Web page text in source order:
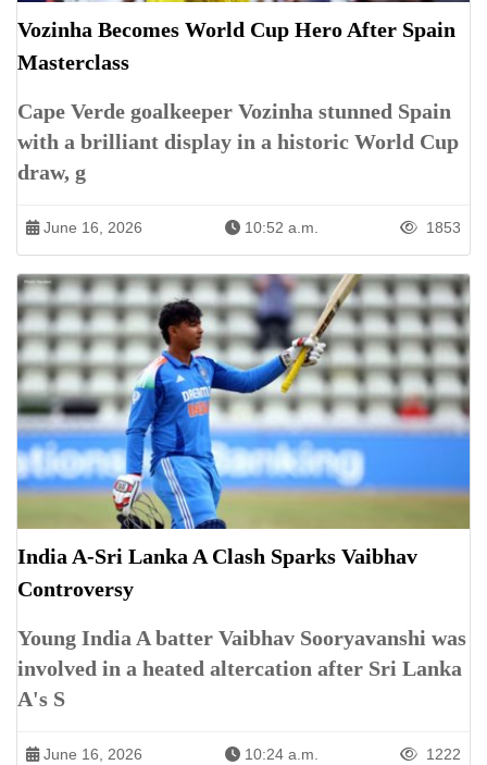
Vozinha Becomes World Cup Hero After Spain
Masterclass
Cape Verde goalkeeper Vozinha stunned Spain
with a brilliant display in a historic World Cup
draw, g
June 16, 2026 10:52 a.m. 1853
India A-Sri Lanka A Clash Sparks Vaibhav
Controversy
Young India A batter Vaibhav Sooryavanshi was
involved in a heated altercation after Sri Lanka
A's S
June 16, 2026 10:24 a.m. 1222